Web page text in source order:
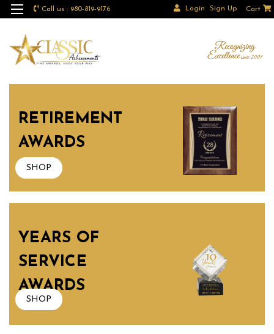
Call us : 980-819-9176 Login Sign Up Cart
RETIREMENT
AWARDS
SHOP
YEARS OF
SERVICE
AWARDS
SHOP